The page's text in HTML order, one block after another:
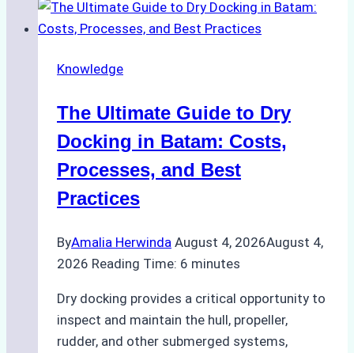
Ship
Cash
in
Ports:
A
Agency’s
Guide
Knowledge
The Ultimate Guide to Dry
Docking in Batam: Costs,
Processes, and Best
Practices
ByAmalia Herwinda August 4, 2026August 4,
2026 Reading Time: 6 minutes
Dry docking provides a critical opportunity to
inspect and maintain the hull, propeller,
rudder, and other submerged systems,